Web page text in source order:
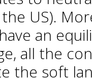
US).
an
all the
the soft